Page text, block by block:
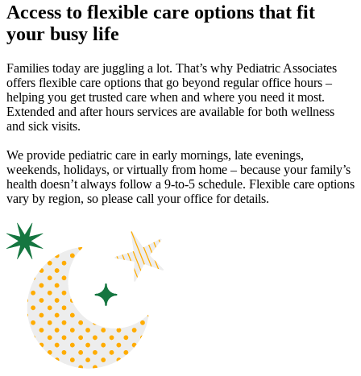
Access to flexible care options that fit
your busy life
Families today are juggling a lot. That’s why Pediatric Associates
offers flexible care options that go beyond regular office hours –
helping you get trusted care when and where you need it most.
Extended and after hours services are available for both wellness
and sick visits.
We provide pediatric care in early mornings, late evenings,
weekends, holidays, or virtually from home – because your family’s
health doesn’t always follow a 9-to-5 schedule. Flexible care options
vary by region, so please call your office for details.